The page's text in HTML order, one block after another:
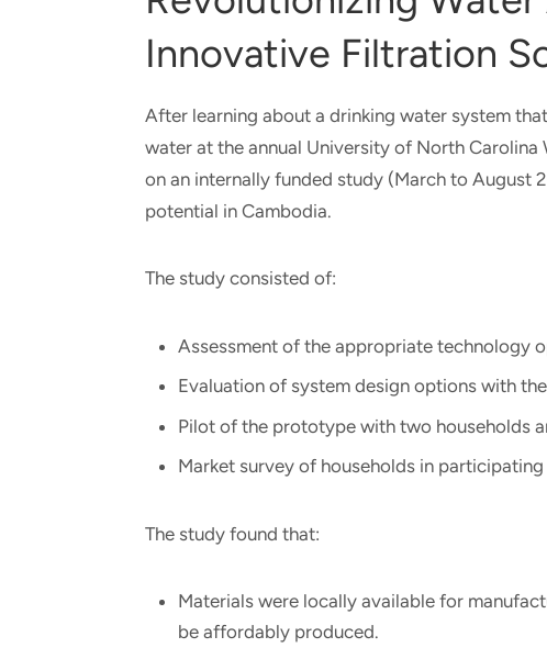
Innovative Filtration
After learning about a drinking water system
water at the annual University of North Carolina
on an internally funded study (March to August
potential in Cambodia.
The study consisted of:
Assessment of the appropriate technology
Evaluation of system design options with
Pilot of the prototype with two households
Market survey of households in
The study found that:
Materials were locally available for
be affordably produced.